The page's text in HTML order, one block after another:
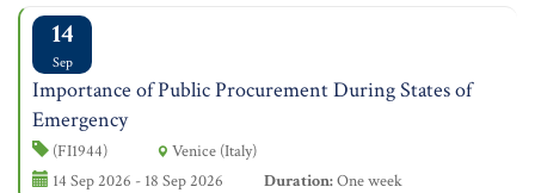
14
Sep
Importance of Public Procurement During States of
Emergency
(FI1944)
Venice (Italy)
14 Sep 2026 - 18 Sep 2026
Duration:One week